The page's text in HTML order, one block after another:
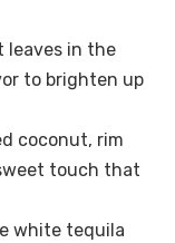
leaves in the
to brighten up
coconut, rim
touch that
white tequila